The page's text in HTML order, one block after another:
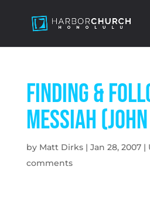
Finding &
Messiah
by Matt Dirks| Jan 28, 2007|
comments